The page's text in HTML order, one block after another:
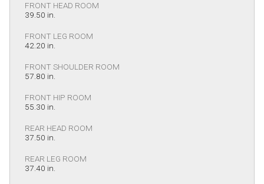
FRONT HEAD ROOM
39.50 in.
FRONT LEG ROOM
42.20 in.
FRONT SHOULDER ROOM
57.80 in.
FRONT HIP ROOM
55.30 in.
REAR HEAD ROOM
37.50 in.
REAR LEG ROOM
37.40 in.